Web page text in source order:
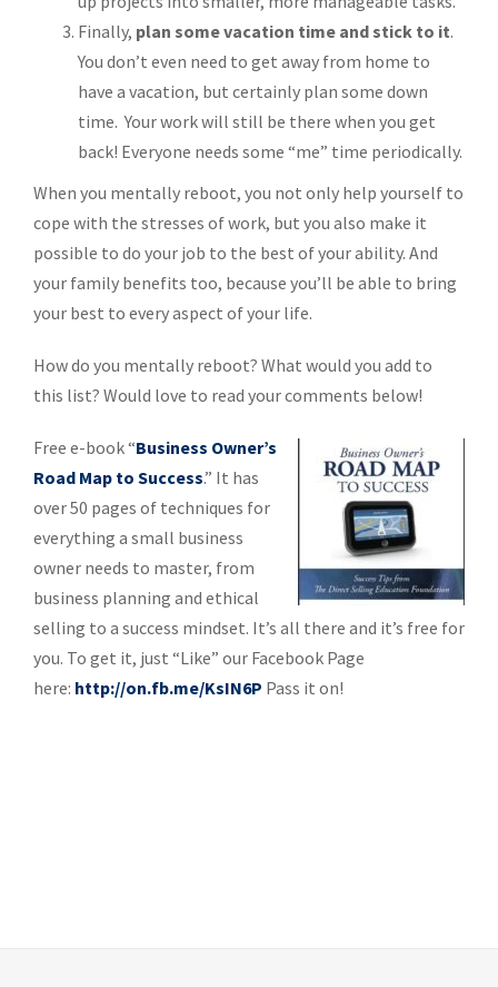
Finally, plan some vacation time and stick to it.
You don’t even need to get away from home to
have a vacation, but certainly plan some down
time. Your work will still be there when you get
back! Everyone needs some “me” time periodically.
When you mentally reboot, you not only help yourself to
cope with the stresses of work, but you also make it
possible to do your job to the best of your ability. And
your family benefits too, because you’ll be able to bring
your best to every aspect of your life.
How do you mentally reboot? What would you add to
this list? Would love to read your comments below!
Free e-book “Business Owner’s
Road Map to Success.” It has
over 50 pages of techniques for
everything a small business
owner needs to master, from
business planning and ethical
selling to a success mindset. It’s all there and it’s free for
you. To get it, just “Like” our Facebook Page
here: http://on.fb.me/KsIN6P Pass it on!